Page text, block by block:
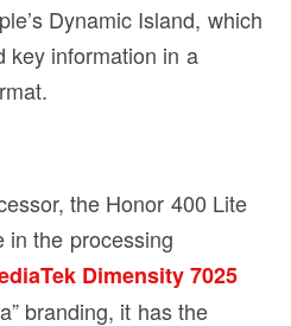
Dynamic Island, which
key information in a
the Honor 400 Lite
in the processing
Dimensity 7025
branding, it has the